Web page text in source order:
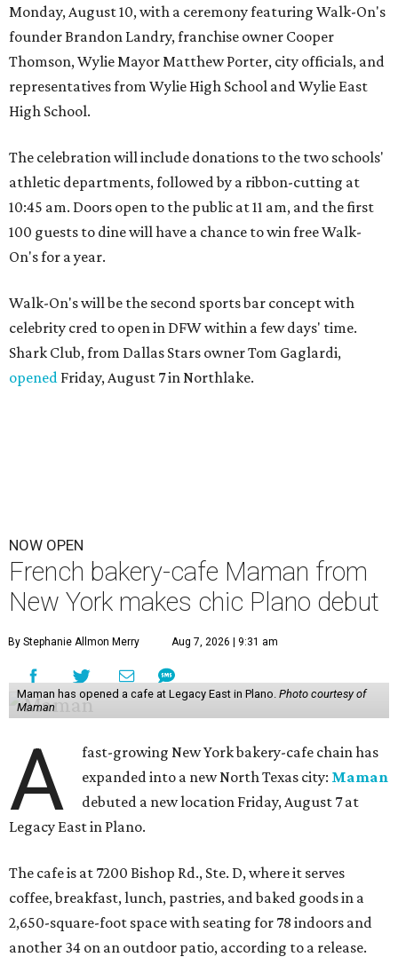
Monday, August 10, with a ceremony featuring Walk-On's
founder Brandon Landry, franchise owner Cooper
Thomson, Wylie Mayor Matthew Porter, city officials, and
representatives from Wylie High School and Wylie East
High School.
The celebration will include donations to the two schools'
athletic departments, followed by a ribbon-cutting at
10:45 am. Doors open to the public at 11 am, and the first
100 guests to dine will have a chance to win free Walk-
On's for a year.
Walk-On's will be the second sports bar concept with
celebrity cred to open in DFW within a few days' time.
Shark Club, from Dallas Stars owner Tom Gaglardi,
opened Friday, August 7 in Northlake.
NOW OPEN
French bakery-cafe Maman from
New York makes chic Plano debut
By Stephanie Allmon Merry Aug 7, 2026 | 9:31 am
Maman has opened a cafe at Legacy East in Plano. Photo courtesy of
Maman
A
fast-growing New York bakery-cafe chain has
expanded into a new North Texas city: Maman
debuted a new location Friday, August 7 at
Legacy East in Plano.
The cafe is at 7200 Bishop Rd., Ste. D, where it serves
coffee, breakfast, lunch, pastries, and baked goods in a
2,650-square-foot space with seating for 78 indoors and
another 34 on an outdoor patio, according to a release.